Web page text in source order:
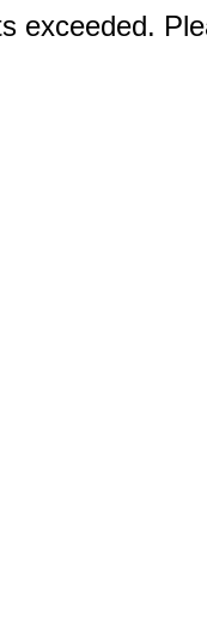
exceeded.